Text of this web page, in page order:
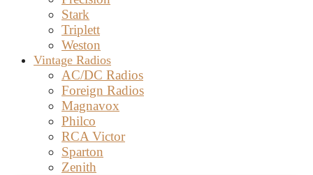
Stark
Triplett
Weston
Vintage Radios
AC/DC Radios
Foreign Radios
Magnavox
Philco
RCA Victor
Sparton
Zenith